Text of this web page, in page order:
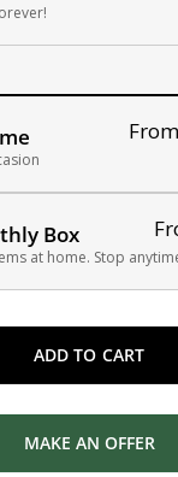
Box
at home. Stop
ADD TO CART
MAKE AN OFFER